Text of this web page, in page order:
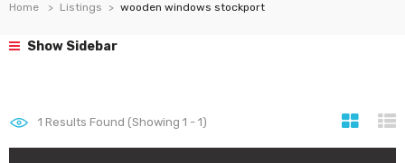
Home Listings wooden windows stockport
Show Sidebar
1 Results Found (Showing 1 - 1)